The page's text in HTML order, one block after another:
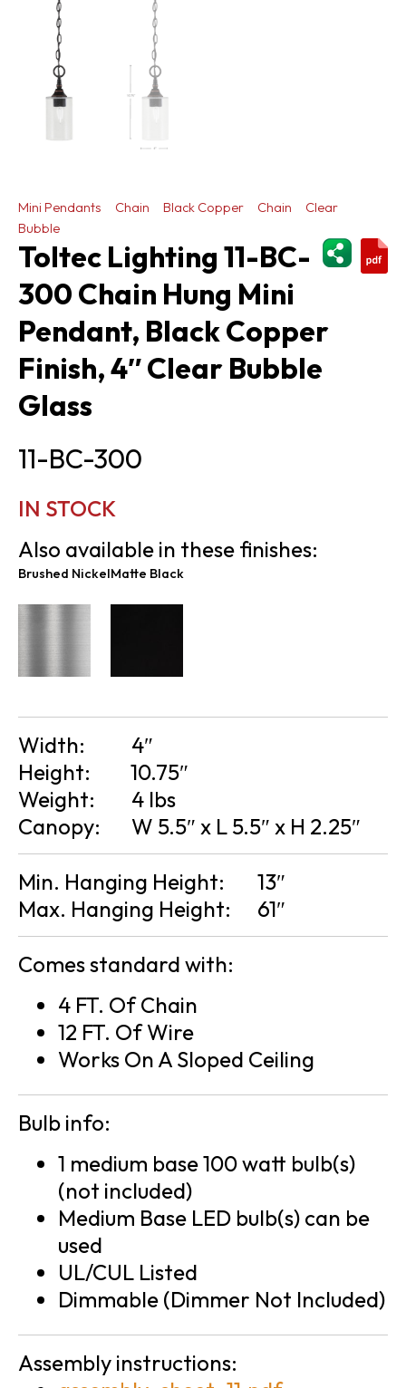
Mini Pendants Chain Black Copper Chain
Clear
Bubble
Toltec Lighting 11-BC-
300 Chain Hung Mini
Pendant, Black Copper
Finish, 4″ Clear Bubble
Glass
11-BC-300
IN STOCK
Also available in these finishes:
Brushed NickelMatte Black
Width:
4″
Height:
10.75″
Weight:
4 lbs
Canopy:
W 5.5″ x L 5.5″ x H 2.25″
Min. Hanging Height:
13″
Max. Hanging Height:
61″
Comes standard with:
4 FT. Of Chain
12 FT. Of Wire
Works On A Sloped Ceiling
Bulb info:
1 medium base 100 watt bulb(s)
(not included)
Medium Base LED bulb(s) can be
used
UL/CUL Listed
Dimmable (Dimmer Not Included)
Assembly instructions: